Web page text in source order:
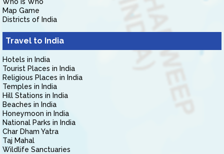
Map Game
Districts of India
Travel to India
Hotels in India
Tourist Places in India
Religious Places in India
Temples in India
Hill Stations in India
Beaches in India
Honeymoon in India
National Parks in India
Char Dham Yatra
Taj Mahal
Wildlife Sanctuaries